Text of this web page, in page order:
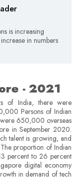
is increasing
in numbers
- 2021
of India, there were
Persons of Indian
650,000 overseas
in September 2020.
talent is growing, and
proportion of Indian
percent to 26 percent
digital economy
in demand of tech